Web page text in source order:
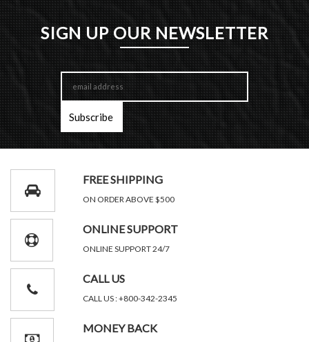
SIGN UP OUR NEWSLETTER
FREE SHIPPING
ON ORDER ABOVE $500
ONLINE SUPPORT
ONLINE SUPPORT 24/7
CALL US
CALL US : +800-342-2345
MONEY BACK